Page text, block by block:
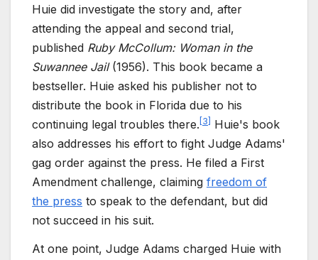
Huie did investigate the story and, after
attending the appeal and second trial,
published Ruby McCollum: Woman in the
Suwannee Jail(1956). This book became a
bestseller. Huie asked his publisher not to
distribute the book in Florida due to his
continuing legal troubles there. 3
Huie's book
also addresses his effort to fight Judge Adams'
gag order against the press. He filed a First
Amendment challenge, claiming freedom of
the press to speak to the defendant, but did
not succeed in his suit.
At one point, Judge Adams charged Huie with